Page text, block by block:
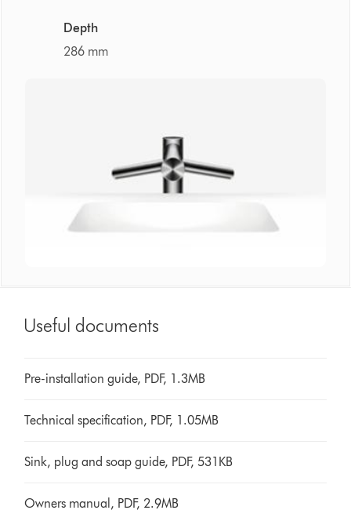
Depth
286 mm
Useful documents
Pre-installation guide, PDF, 1.3MB
Technical specification, PDF, 1.05MB
Sink, plug and soap guide, PDF, 531KB
Owners manual, PDF, 2.9MB